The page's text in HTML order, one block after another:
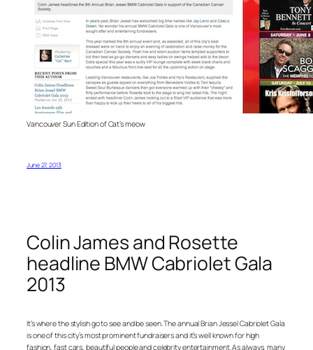
Vancouver Sun Edition of Cat’s meow
June 27, 2013
Colin James and Rosette
headline BMW Cabriolet Gala
2013
It’s where the stylish go to see and be seen. The annual Brian Jessel Cabriolet Gala
is one of this city’s most prominent fundraisers and it’s well known for high
fashion, fast cars, beautiful people and celebrity entertainment. As always, many